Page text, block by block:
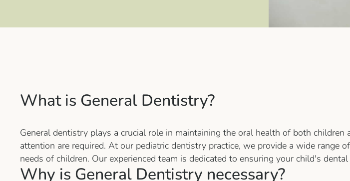
What is General Dentistry?
General dentistry plays a crucial role in maintaining the oral health of both
attention are required. At our pediatric dentistry practice, we provide a wide range
needs of children. Our experienced team is dedicated to ensuring your child's
Why is General Dentistry necessary?